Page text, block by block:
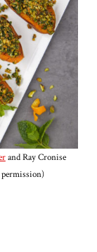
and Ray Cronise